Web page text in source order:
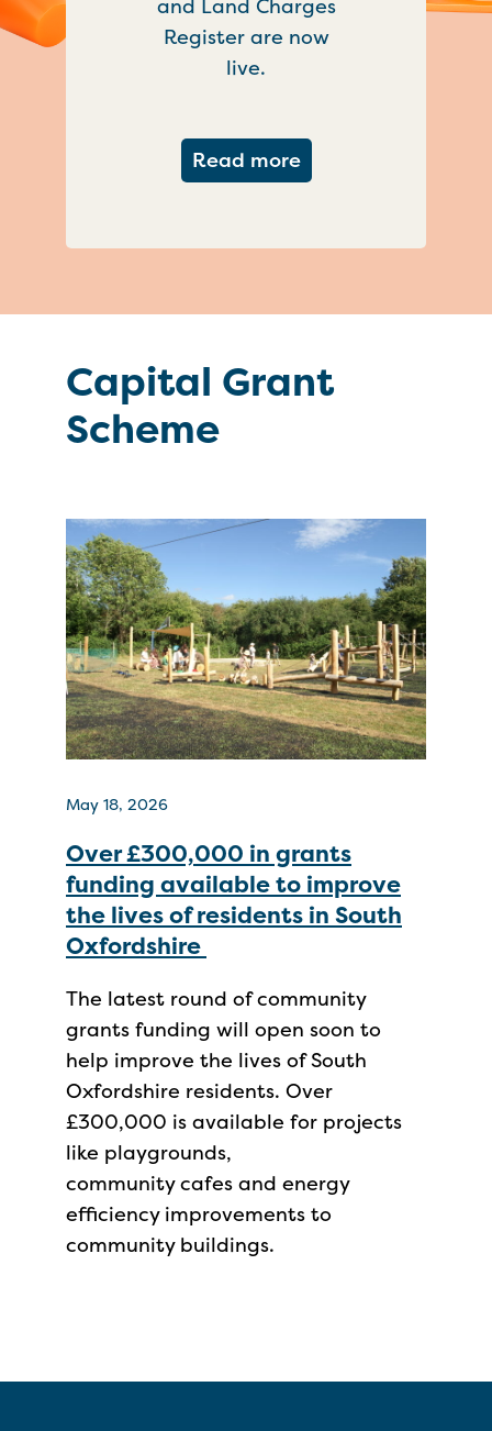
and Land Charges
Register are now
live.
Read moreabout Important
Capital Grant
Scheme
May 18, 2026
Over £300,000 in grants
funding available to improve
the lives of residents in South
Oxfordshire
The latest round of community
grants funding will open soon to
help improve the lives of South
Oxfordshire residents. Over
£300,000 is available for projects
like playgrounds,
community cafes and energy
efficiency improvements to
community buildings.